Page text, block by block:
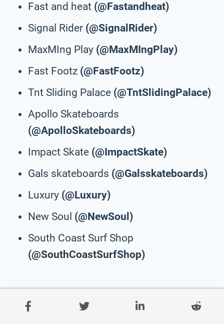
Fast and heat (@Fastandheat)
Signal Rider (@SignalRider)
MaxMIng Play (@MaxMIngPlay)
Fast Footz (@FastFootz)
Tnt Sliding Palace (@TntSlidingPalace)
Apollo Skateboards
(@ApolloSkateboards)
Impact Skate (@ImpactSkate)
Gals skateboards (@Galsskateboards)
Luxury (@Luxury)
New Soul (@NewSoul)
South Coast Surf Shop
(@SouthCoastSurfShop)